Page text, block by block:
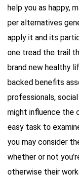
help you as happy,
per alternatives
apply it and its
one tread the trail
brand new healthy
backed benefits
professionals,
might influence the
easy task to
you may consider
whether or not
otherwise their